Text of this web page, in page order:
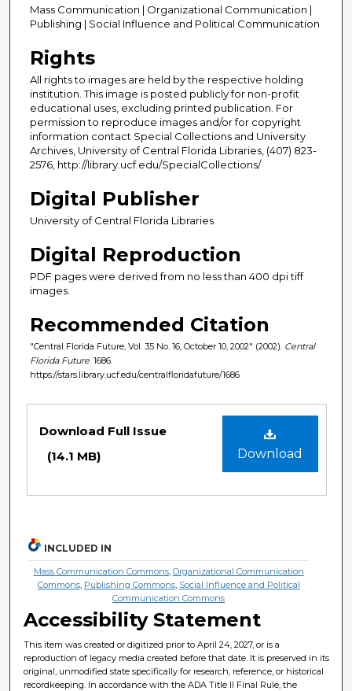
Mass Communication | Organizational Communication |
Publishing | Social Influence and Political Communication
Rights
All rights to images are held by the respective holding
institution. This image is posted publicly for non-profit
educational uses, excluding printed publication. For
permission to reproduce images and/or for copyright
information contact Special Collections and University
Archives, University of Central Florida Libraries, (407) 823-
2576, http://library.ucf.edu/SpecialCollections/
Digital Publisher
University of Central Florida Libraries
Digital Reproduction
PDF pages were derived from no less than 400 dpi tiff
images.
Recommended Citation
"Central Florida Future, Vol. 35 No. 16, October 10, 2002" (2002). Central
Florida Future . 1686.
https://stars.library.ucf.edu/centralfloridafuture/1686
Download
Download Full Issue
(14.1 MB)
INCLUDED IN
Mass Communication Commons, Organizational Communication
Commons, Publishing Commons, Social Influence and Political
Communication Commons
Accessibility Statement
This item was created or digitized prior to April 24, 2027, or is a
reproduction of legacy media created before that date. It is preserved in its
original, unmodified state specifically for research, reference, or historical
recordkeeping. In accordance with the ADA Title II Final Rule, the